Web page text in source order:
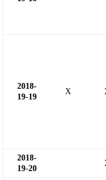
2018-
19-19
X
2018-
19-20